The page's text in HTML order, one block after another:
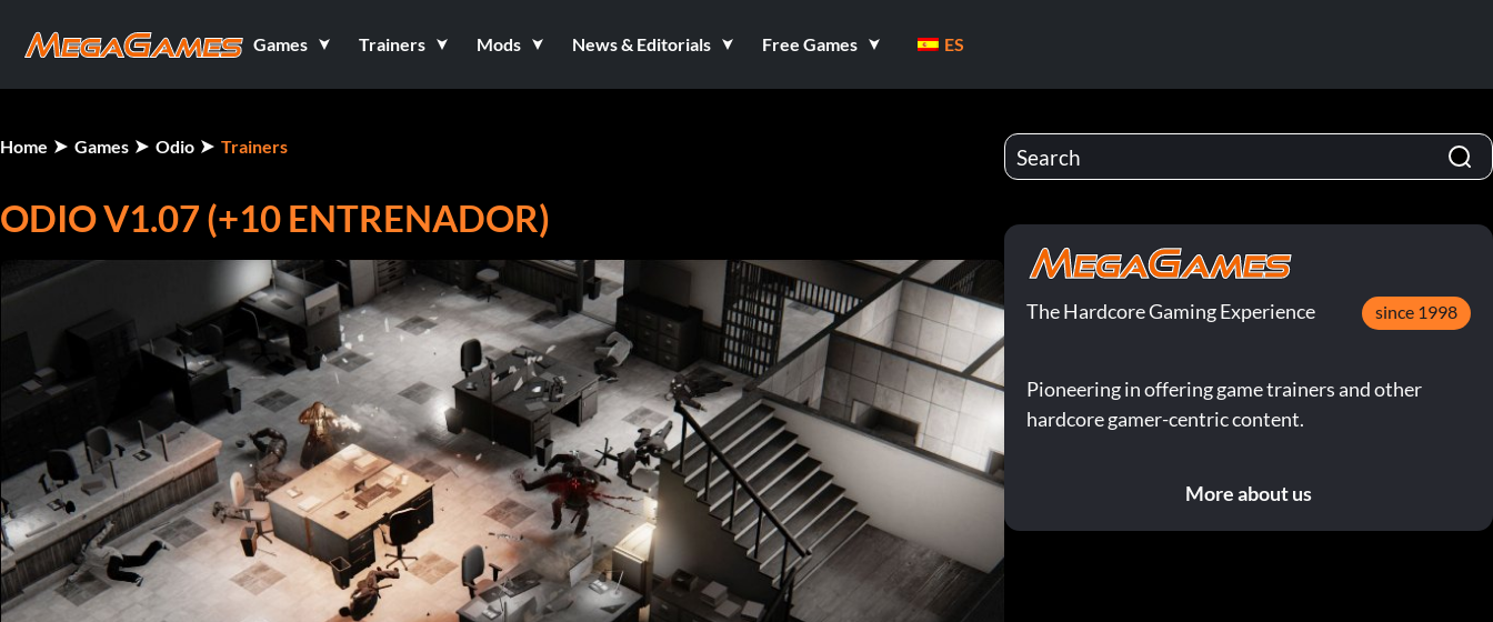
Games Trainers Mods News & Editorials Free Games ES
Home Games Odio Trainers
ODIO V1.07 (+10 ENTRENADOR)
The Hardcore Gaming Experience since 1998
Pioneering in offering game trainers and other
hardcore gamer-centric content.
More about us